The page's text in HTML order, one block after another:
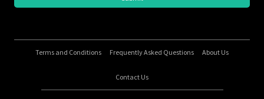
Terms and Conditions Frequently Asked Questions About Us
Contact Us